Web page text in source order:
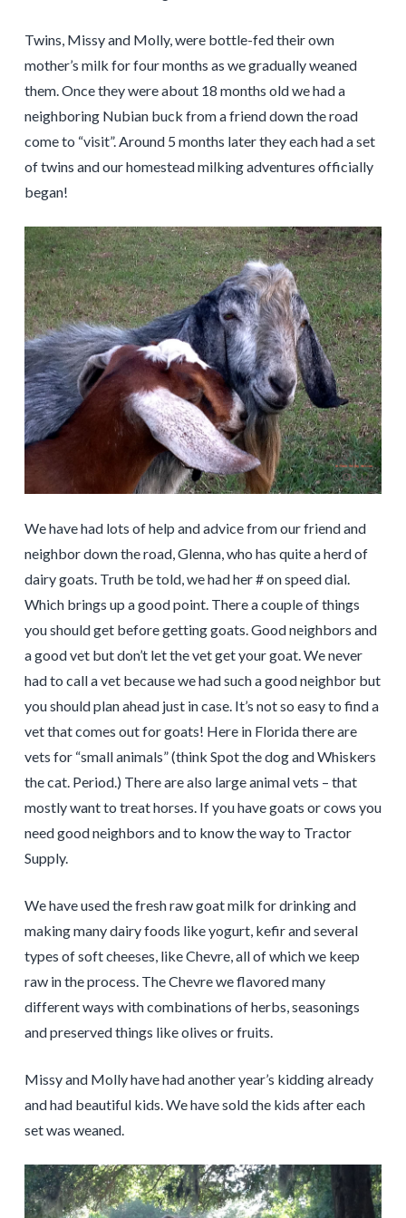
Twins, Missy and Molly, were bottle-fed their own
mother’s milk for four months as we gradually weaned
them. Once they were about 18 months old we had a
neighboring Nubian buck from a friend down the road
come to “visit”. Around 5 months later they each had a set
of twins and our homestead milking adventures officially
began!
We have had lots of help and advice from our friend and
neighbor down the road, Glenna, who has quite a herd of
dairy goats. Truth be told, we had her # on speed dial.
Which brings up a good point. There a couple of things
you should get before getting goats. Good neighbors and
a good vet but don’t let the vet get your goat. We never
had to call a vet because we had such a good neighbor but
you should plan ahead just in case. It’s not so easy to find a
vet that comes out for goats! Here in Florida there are
vets for “small animals” (think Spot the dog and Whiskers
the cat. Period.) There are also large animal vets – that
mostly want to treat horses. If you have goats or cows you
need good neighbors and to know the way to Tractor
Supply.
We have used the fresh raw goat milk for drinking and
making many dairy foods like yogurt, kefir and several
types of soft cheeses, like Chevre, all of which we keep
raw in the process. The Chevre we flavored many
different ways with combinations of herbs, seasonings
and preserved things like olives or fruits.
Missy and Molly have had another year’s kidding already
and had beautiful kids. We have sold the kids after each
set was weaned.